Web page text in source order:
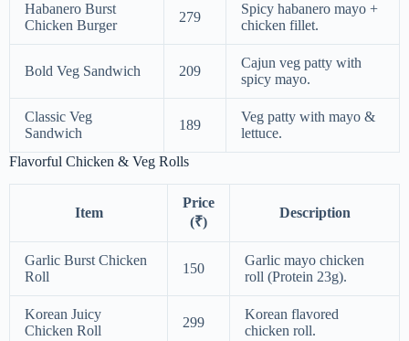
Habanero Burst
Chicken Burger
279
Spicy habanero mayo +
chicken fillet.
Bold Veg Sandwich 209
Cajun veg patty with
spicy mayo.
Classic Veg
Sandwich
189
Veg patty with mayo &
lettuce.
Flavorful Chicken & Veg Rolls
Item
Price
(₹)
Description
Garlic Burst Chicken
Roll
150
Garlic mayo chicken
roll (Protein 23g).
Korean Juicy
Chicken Roll
299
Korean flavored
chicken roll.